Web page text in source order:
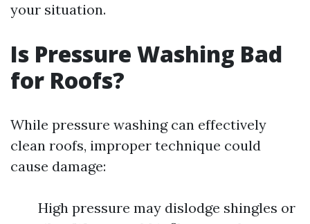
your situation.
Is Pressure Washing Bad
for Roofs?
While pressure washing can effectively
clean roofs, improper technique could
cause damage:
High pressure may dislodge shingles or